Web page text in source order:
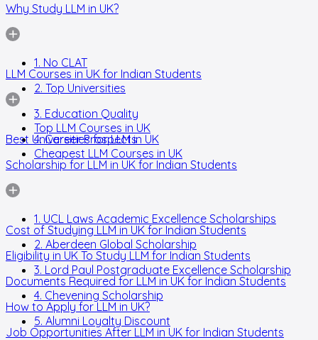
Why Study LLM in UK?
1. No CLAT
2. Top Universities
3. Education Quality
4. Career Prospects
LLM Courses in UK for Indian Students
Top LLM Courses in UK
Cheapest LLM Courses in UK
Best Universities for LLM in UK
Scholarship for LLM in UK for Indian Students
1. UCL Laws Academic Excellence Scholarships
2. Aberdeen Global Scholarship
3. Lord Paul Postgraduate Excellence Scholarship
4. Chevening Scholarship
5. Alumni Loyalty Discount
Cost of Studying LLM in UK for Indian Students
Eligibility in UK To Study LLM for Indian Students
Documents Required for LLM in UK for Indian Students
How to Apply for LLM in UK?
Job Opportunities After LLM in UK for Indian Students